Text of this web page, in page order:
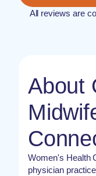
All reviews are
About
Women's Health
physician